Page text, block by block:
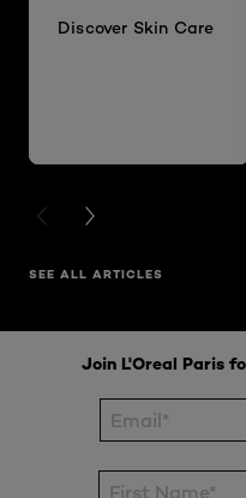
Discover Skin Care
PREVIOUS CARD
NEXT CARD
SEE ALL ARTICLES